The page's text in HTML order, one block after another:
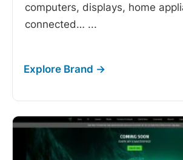
computers, displays, home
connected… ...